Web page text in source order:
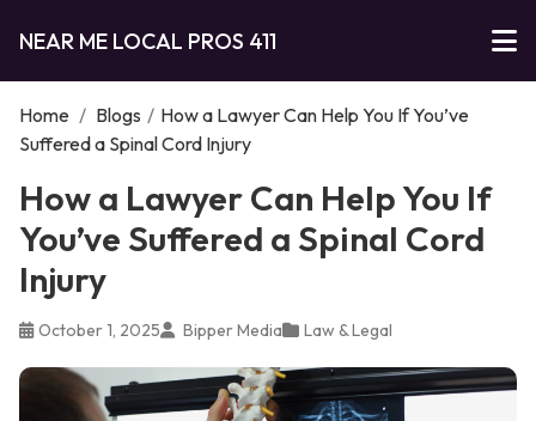
NEAR ME LOCAL PROS 411
Home / Blogs / How a Lawyer Can Help You If You’ve
Suffered a Spinal Cord Injury
How a Lawyer Can Help You If
You’ve Suffered a Spinal Cord
Injury
October 1, 2025 Bipper Media Law & Legal